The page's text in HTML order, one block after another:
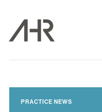
PRACTICE NEWS